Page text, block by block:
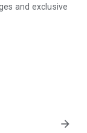
and exclusive
rewards,
for exciting
free offers and
arrow_forward